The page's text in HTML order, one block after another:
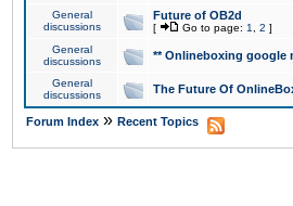
General
discussions
Future of OB2d
[ Go to page: 1 2 ]
General
discussions
** Onlineboxing google
General
discussions
The Future Of
Forum Index » Recent Topics